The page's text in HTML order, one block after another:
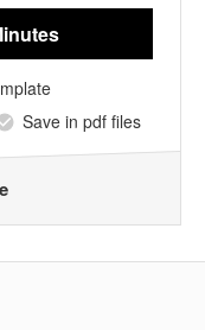
Save in pdf files